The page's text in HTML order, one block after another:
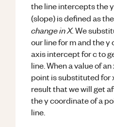
the line intercepts the
(slope) is defined as the
change in X.We
our line for m and the
axis intercept for c to
line. When a value of
point is substituted for
result that we will get
the y coordinate of a
line.